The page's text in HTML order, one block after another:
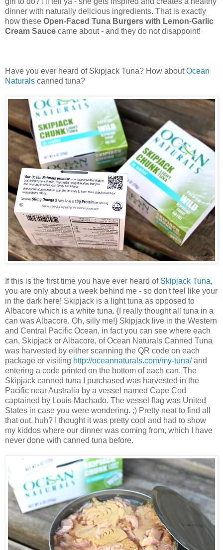
dinner with naturally delicious ingredients. That is exactly
how these Open-Faced Tuna Burgers with Lemon-Garlic
Cream Sauce came about - and they do not disappoint!
Have you ever heard of Skipjack Tuna? How aboutOcean
Naturals canned tuna?
If this is the first time you have ever heard of Skipjack Tuna,
you are only about a week behind me - so don't feel like your
in the dark here! Skipjack is a light tuna as opposed to
Albacore which is a white tuna. {I really thought all tuna in a
can was Albacore. Oh, silly me!} Skipjack live in the Western
and Central Pacific Ocean, in fact you can see where each
can, Skipjack or Albacore, of Ocean Naturals Canned Tuna
was harvested by either scanning the QR code on each
package or visiting http://oceannaturals.com/my-tuna/and
entering a code printed on the bottom of each can. The
Skipjack canned tuna I purchased was harvested in the
Pacific near Australia by a vessel named Cape Cod
captained by Louis Machado. The vessel flag was United
States in case you were wondering. ;) Pretty neat to find all
that out, huh? I thought it was pretty cool and had to show
my kiddos where our dinner was coming from, which I have
never done with canned tuna before.